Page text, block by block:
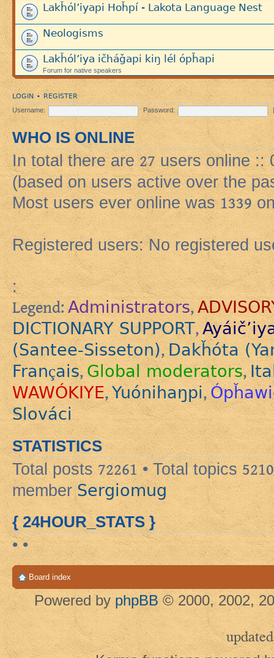
Lakȟól’iyapi Hoȟpí - Lakota Language Nest
Neologisms
Lakȟól’iya ičháǧapi kiŋ lél ópȟapi
Forum for native speakers
LOGIN • REGISTER
Username: Password:
WHO IS ONLINE
In total there are27 users online ::
(based on users active over the
Most users ever online was1339
Registered users: No registered
:
Legend: Administrators,
DICTIONARY SUPPORT,
(Santee-Sisseton),Dakȟóta
Français,Global moderators,
WAWÓKIYE,Yuónihaŋpi,
Slováci
STATISTICS
Total posts72261 • Total topics 5210
member Sergiomug
{ 24HOUR_STATS }
• •
Board index
Powered by phpBB © 2000, 2002,
updated